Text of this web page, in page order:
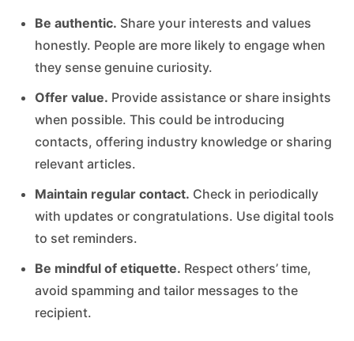
Be authentic. Share your interests and values
honestly. People are more likely to engage when
they sense genuine curiosity.
Offer value. Provide assistance or share insights
when possible. This could be introducing
contacts, offering industry knowledge or sharing
relevant articles.
Maintain regular contact. Check in periodically
with updates or congratulations. Use digital tools
to set reminders.
Be mindful of etiquette. Respect others’ time,
avoid spamming and tailor messages to the
recipient.